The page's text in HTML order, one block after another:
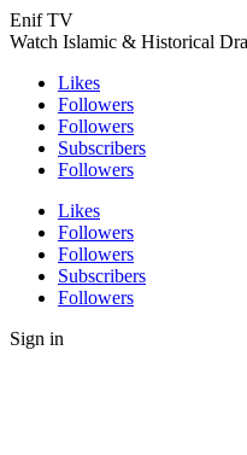
Enif TV
Watch Islamic & Historical
Likes
Followers
Followers
Subscribers
Followers
Likes
Followers
Followers
Subscribers
Followers
Sign in